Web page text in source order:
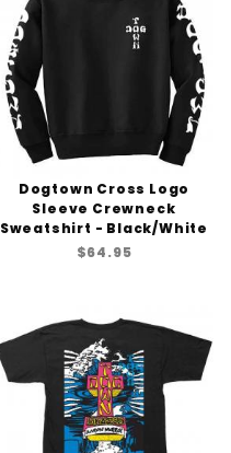
Dogtown Cross Logo
Sleeve Crewneck
Sweatshirt - Black/White
$64.95